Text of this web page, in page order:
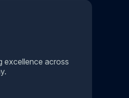
excellence across